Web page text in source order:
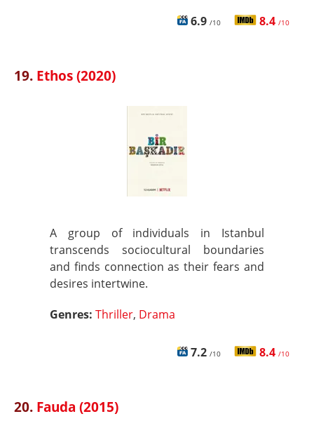
6.9 /10 8.4 /10
19. Ethos (2020)
A group of individuals in Istanbul
transcends sociocultural boundaries
and finds connection as their fears and
desires intertwine.
Genres: Thriller, Drama
7.2 /10 8.4 /10
20. Fauda (2015)